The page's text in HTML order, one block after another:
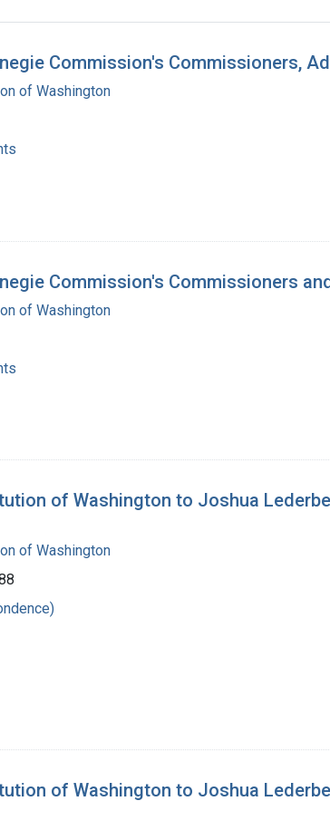
Commission's Commissioners,
of Washington
Commission's Commissioners
of Washington
of Washington to Joshua
of Washington
of Washington to Joshua